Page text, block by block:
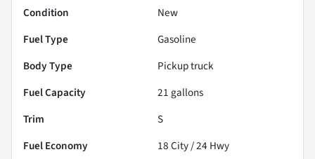
Condition
New
Fuel Type
Gasoline
Body Type
Pickup truck
Fuel Capacity
21 gallons
Trim
S
Fuel Economy
18City /24 Hwy